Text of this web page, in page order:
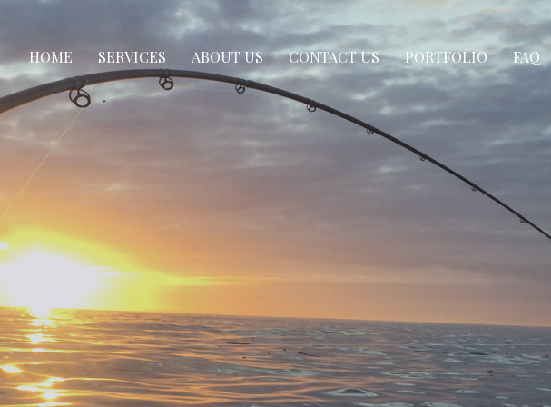
HOME SERVICES ABOUT US CONTACT US PORTFOLIO FAQ